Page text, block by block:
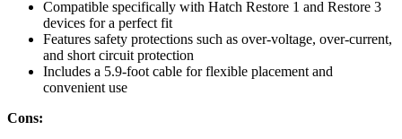
Compatible specifically with Hatch Restore 1 and Restore 3
devices for a perfect fit
Features safety protections such as over-voltage, over-current,
and short circuit protection
Includes a 5.9-foot cable for flexible placement and
convenient use
Cons: